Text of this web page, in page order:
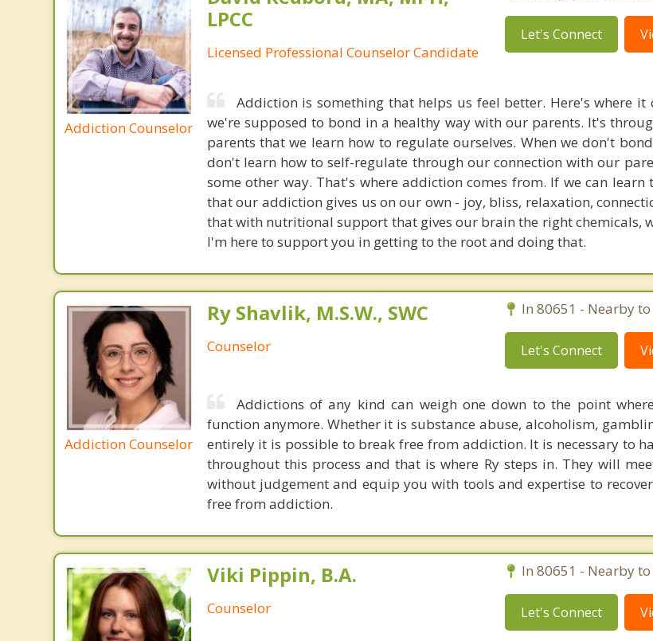
Addiction Counselor
LPCC
Licensed Professional Counselor Candidate
Let's Connect
Addiction is something that helps us feel better. Here's where it
we're supposed to bond in a healthy way with our parents. It's
parents that we learn how to regulate ourselves. When we don't
don't learn how to self-regulate through our connection with our
some other way. That's where addiction comes from. If we can learn
that our addiction gives us on our own - joy, bliss, relaxation,
that with nutritional support that gives our brain the right chemicals,
I'm here to support you in getting to the root and doing that.
Addiction Counselor
Ry Shavlik, M.S.W., SWC
Counselor
In 80651 - Nearby
Let's Connect
Addictions of any kind can weigh one down to the point
function anymore. Whether it is substance abuse, alcoholism,
entirely it is possible to break free from addiction. It is necessary to
throughout this process and that is where Ry steps in. They will
without judgement and equip you with tools and expertise to
free from addiction.
Viki Pippin, B.A.
Counselor
In 80651 - Nearby
Let's Connect